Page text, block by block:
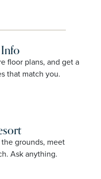
floor plans, and get a
that match you.
grounds, meet
Ask anything.